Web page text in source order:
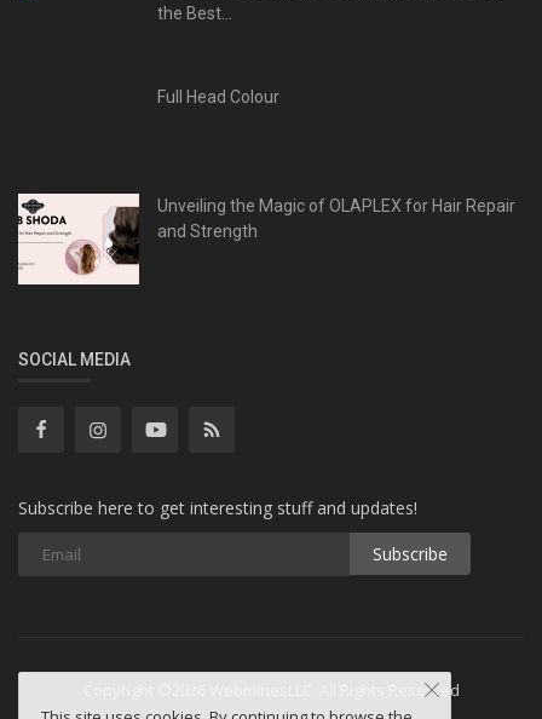
the Best...
Full Head Colour
Unveiling the Magic of OLAPLEX for Hair Repair
and Strength
SOCIAL MEDIA
Subscribe here to get interesting stuff and updates!
Subscribe
Copyright ©2026 WebminesLLC. All Rights Reserved